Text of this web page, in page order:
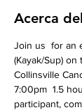
Acerca
Join us  for an
(Kayak/Sup)
Collinsville
7:00pm  1.5
participant,